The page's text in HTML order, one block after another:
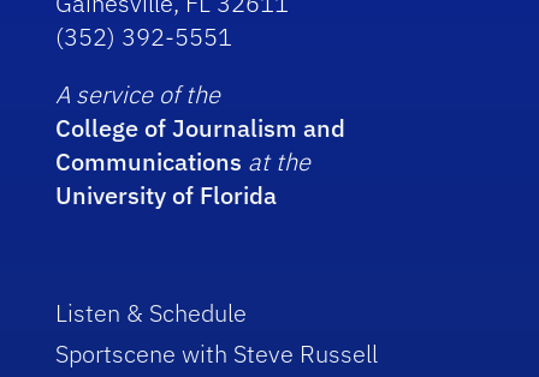
(352) 392-5551
A service of the
College of Journalism and
Communications at the
University of Florida
Listen & Schedule
Sportscene with Steve Russell